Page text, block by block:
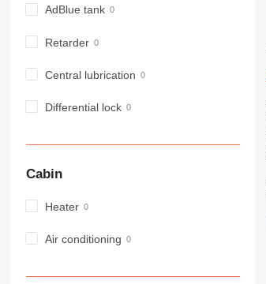
962
966
972
980
988
992
AP
CB
D series
AdBlue tank
Retarder
Central lubrication
Differential lock
Cabin
Heater
Air conditioning